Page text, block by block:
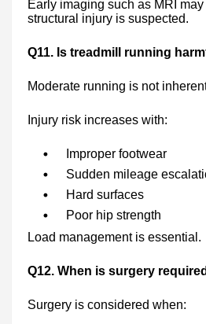
Early imaging such as MRI
structural injury is suspected.
Q11. Is treadmill running
Moderate running is not
Injury risk increases with:
Improper footwear
Sudden mileage
Hard surfaces
Poor hip strength
Load management is essential.
Q12. When is surgery
Surgery is considered when: